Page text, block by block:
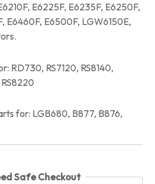
E6225F, E6235F, E6250F,
E6460F, E6500F, LGW6150E,
RD730, RS7120, RS8140,
for: LGB680, B877, B876,
Safe Checkout